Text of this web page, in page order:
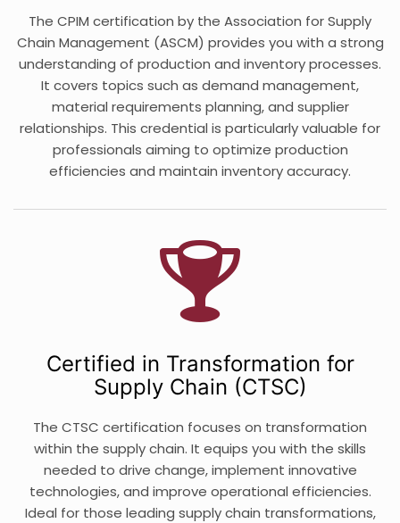
The CPIM certification by the Association for Supply
Chain Management (ASCM) provides you with a strong
understanding of production and inventory processes.
It covers topics such as demand management,
material requirements planning, and supplier
relationships. This credential is particularly valuable for
professionals aiming to optimize production
efficiencies and maintain inventory accuracy.
Certified in Transformation for
Supply Chain (CTSC)
The CTSC certification focuses on transformation
within the supply chain. It equips you with the skills
needed to drive change, implement innovative
technologies, and improve operational efficiencies.
Ideal for those leading supply chain transformations,